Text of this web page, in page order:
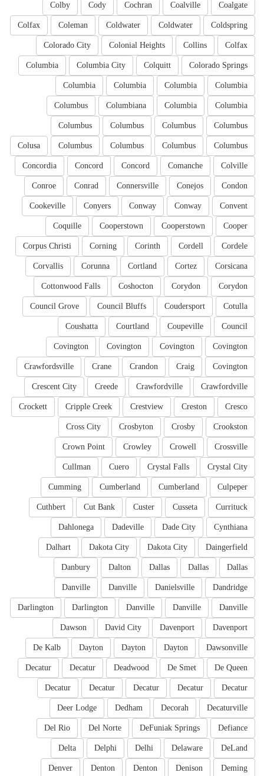
Coalgate
Coalville
Cochran
Cody
Colby
Coldspring
Coldwater
Coldwater
Coleman
Colfax
Colfax
Collins
Colonial Heights
Colorado City
Colorado Springs
Colquitt
Columbia City
Columbia
Columbia
Columbia
Columbia
Columbia
Columbia
Columbia
Columbiana
Columbus
Columbus
Columbus
Columbus
Columbus
Columbus
Columbus
Columbus
Columbus
Colusa
Colville
Comanche
Concord
Concord
Concordia
Condon
Conejos
Connersville
Conrad
Conroe
Convent
Conway
Conway
Conyers
Cookeville
Cooper
Cooperstown
Cooperstown
Coquille
Cordele
Cordell
Corinth
Corning
Corpus Christi
Corsicana
Cortez
Cortland
Corunna
Corvallis
Corydon
Corydon
Coshocton
Cottonwood Falls
Cotulla
Coudersport
Council Bluffs
Council Grove
Council
Coupeville
Courtland
Coushatta
Covington
Covington
Covington
Covington
Covington
Craig
Crandon
Crane
Crawfordsville
Crawfordville
Crawfordville
Creede
Crescent City
Cresco
Creston
Crestview
Cripple Creek
Crockett
Crookston
Crosby
Crosbyton
Cross City
Crossville
Crowell
Crowley
Crown Point
Crystal City
Crystal Falls
Cuero
Cullman
Culpeper
Cumberland
Cumberland
Cumming
Currituck
Cusseta
Custer
Cut Bank
Cuthbert
Cynthiana
Dade City
Dadeville
Dahlonega
Daingerfield
Dakota City
Dakota City
Dalhart
Dallas
Dallas
Dallas
Dalton
Danbury
Dandridge
Danielsville
Danville
Danville
Danville
Danville
Danville
Darlington
Darlington
Davenport
Davenport
David City
Dawson
Dawsonville
Dayton
Dayton
Dayton
De Kalb
De Queen
De Smet
Deadwood
Decatur
Decatur
Decatur
Decatur
Decatur
Decatur
Decatur
Decaturville
Decorah
Dedham
Deer Lodge
Defiance
DeFuniak Springs
Del Norte
Del Rio
DeLand
Delaware
Delhi
Delphi
Delta
Deming
Denison
Denton
Denton
Denver